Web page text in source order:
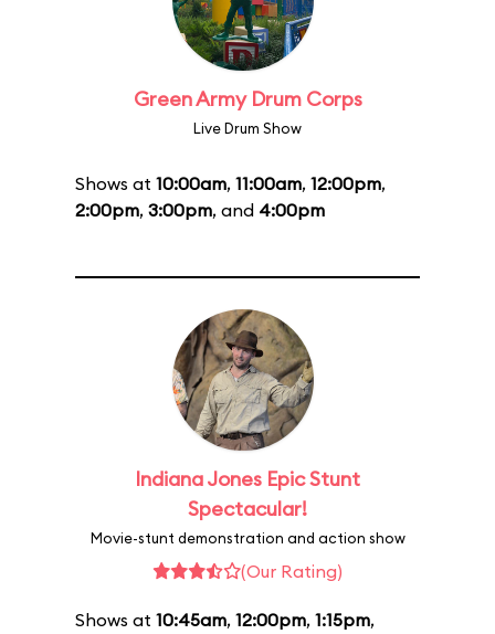
Green Army Drum Corps
Live Drum Show
Shows at 10:00am, 11:00am, 12:00pm,
2:00pm, 3:00pm, and 4:00pm
Indiana Jones Epic Stunt
Spectacular!
Movie-stunt demonstration and action show
(Our Rating)
Shows at 10:45am, 12:00pm, 1:15pm,